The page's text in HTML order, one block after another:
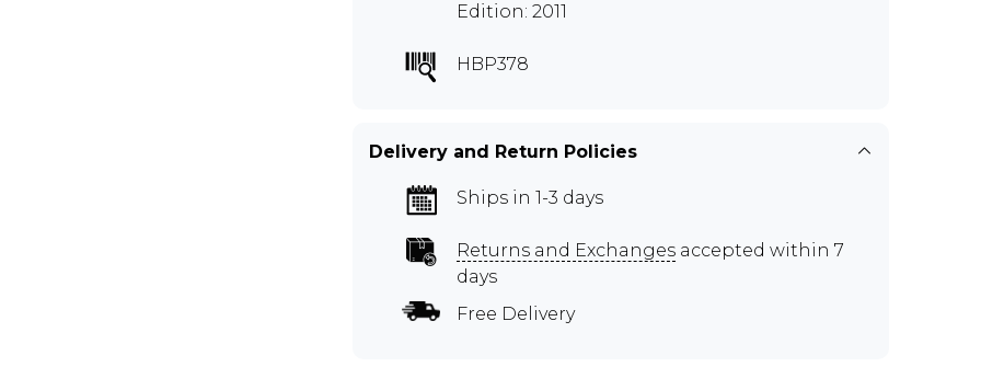
Edition: 2011
HBP378
Delivery and Return Policies
Ships in 1-3 days
Returns and Exchanges accepted within 7
days
Free Delivery